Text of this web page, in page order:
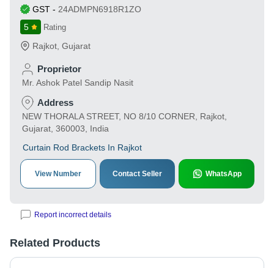
GST - 24ADMPN6918R1ZO
5
Rating
Rajkot Gujarat
Proprietor
Mr. Ashok Patel Sandip Nasit
Address
NEW THORALA STREET, NO 8/10 CORNER, Rajkot,
Gujarat, 360003, India
Curtain Rod Brackets In Rajkot
View Number Contact Seller WhatsApp
Report incorrect details
Related Products